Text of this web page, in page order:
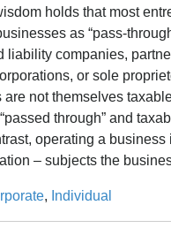
holds that most
as “pass-
liability companies,
or sole
are not themselves
through” and
operating a business
– subjects the
, Individual